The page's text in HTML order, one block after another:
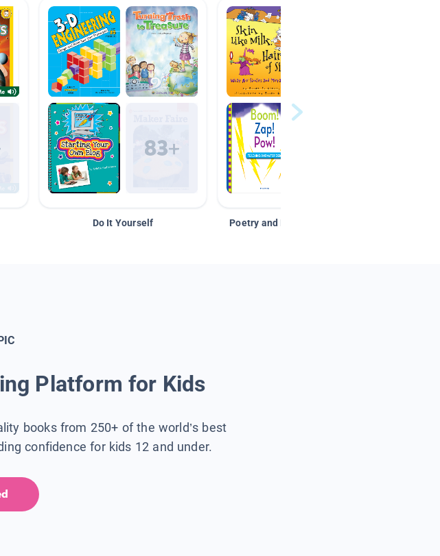
Do It Yourself Poetry and Figurative Language
Platform for Kids
books from 250+ of the world’s best
confidence for kids 12 and under.